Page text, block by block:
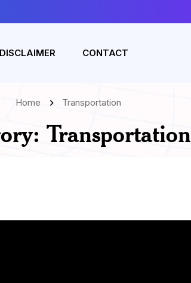
DISCLAIMER CONTACT
Home Transportation
Transportation